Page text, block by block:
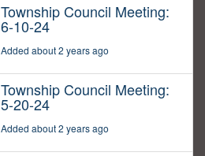
Township Council Meeting:
6-10-24
Added about 2 years ago
Township Council Meeting:
5-20-24
Added about 2 years ago